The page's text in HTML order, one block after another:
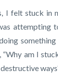
I felt stuck in
attempting
am I